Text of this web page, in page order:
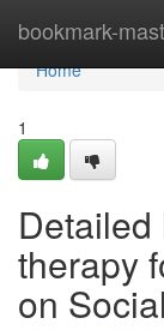
bookmark-
Home
Home
1
therapy
on